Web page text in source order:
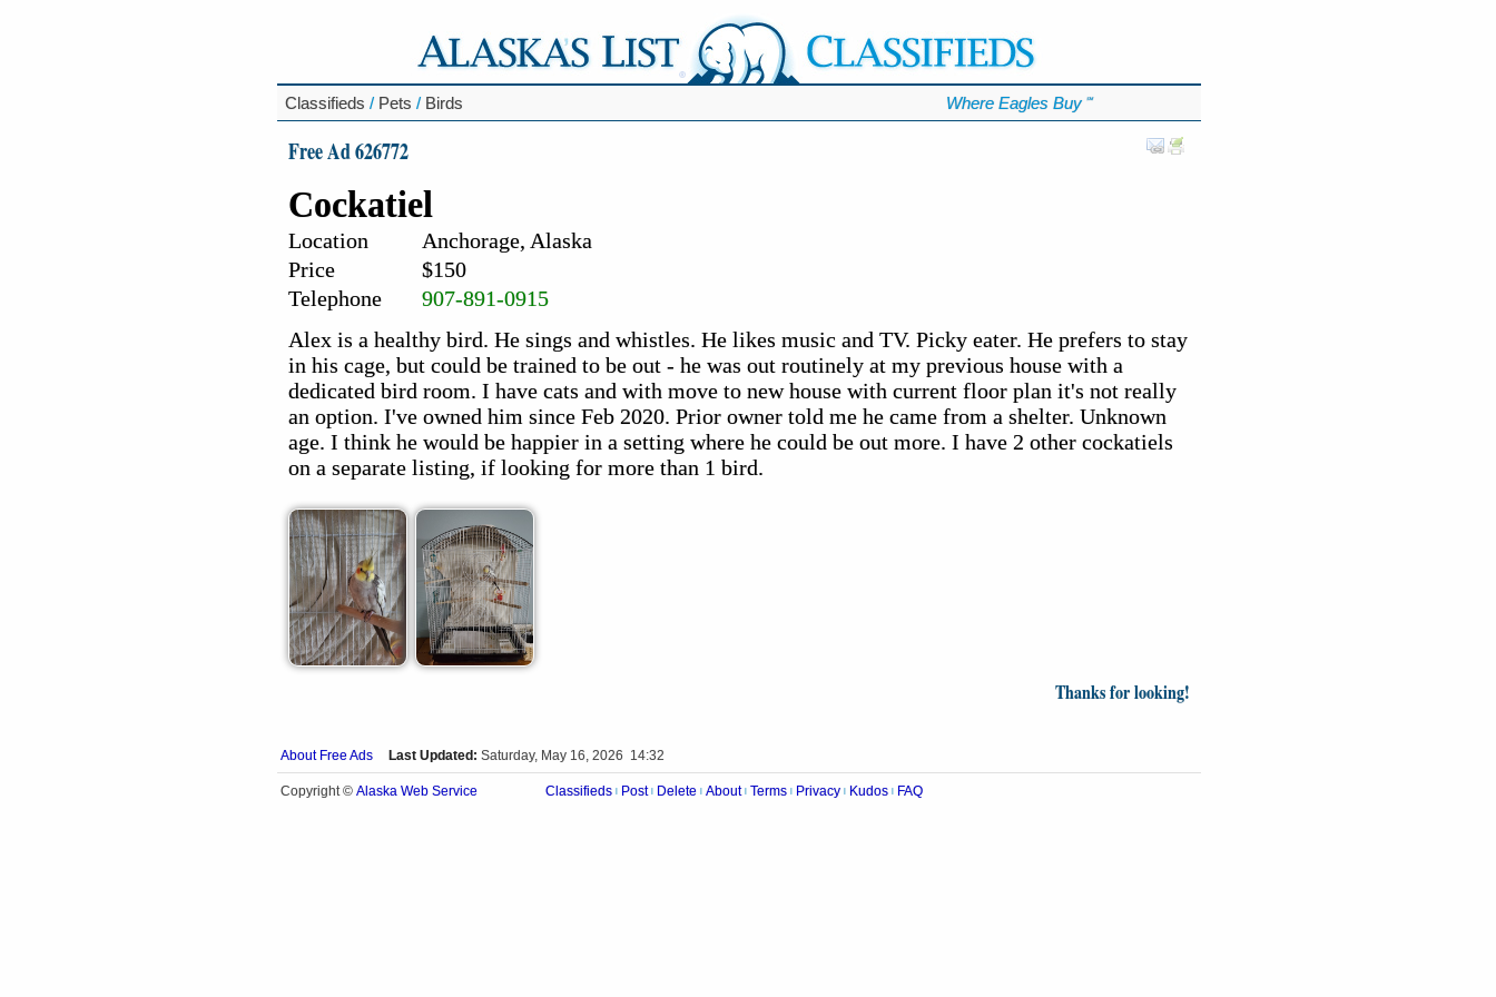
Classifieds / Pets / Birds Where Eagles Buy ℠
Free Ad 626772
Cockatiel
Location
Anchorage, Alaska
Price
$150
Telephone
907-891-0915
Alex is a healthy bird. He sings and whistles. He likes music and TV. Picky eater. He prefers to stay
in his cage, but could be trained to be out - he was out routinely at my previous house with a
dedicated bird room. I have cats and with move to new house with current floor plan it's not really
an option. I've owned him since Feb 2020. Prior owner told me he came from a shelter. Unknown
age. I think he would be happier in a setting where he could be out more. I have 2 other cockatiels
on a separate listing, if looking for more than 1 bird.
Thanks for looking!
About Free Ads Last Updated: Saturday, May 16, 2026 14:32
Copyright © Alaska Web Service Classifieds Post Delete About Terms Privacy Kudos FAQ